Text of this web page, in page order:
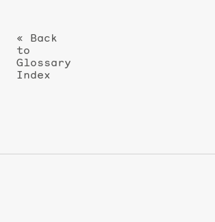
« Back
to
Glossary
Index